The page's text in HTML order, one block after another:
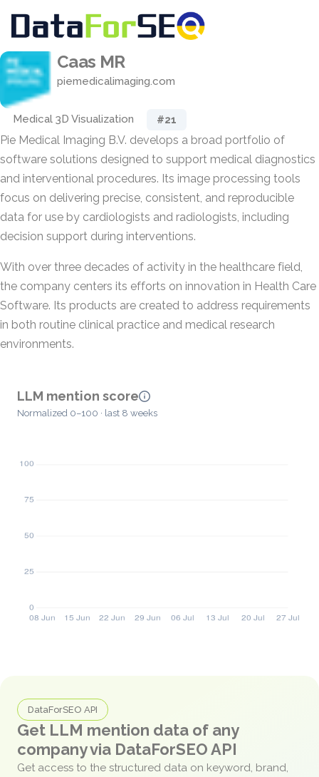
Caas MR
piemedicalimaging.com
Medical 3D Visualization #21
Pie Medical Imaging B.V. develops a broad portfolio of
software solutions designed to support medical diagnostics
and interventional procedures. Its image processing tools
focus on delivering precise, consistent, and reproducible
data for use by cardiologists and radiologists, including
decision support during interventions.
With over three decades of activity in the healthcare field,
the company centers its efforts on innovation in Health Care
Software. Its products are created to address requirements
in both routine clinical practice and medical research
environments.
LLM mention score
Normalized 0–100 · last 8 weeks
DataForSEO API
Get LLM mention data of any
company via DataForSEO API
Get access to the structured data on keyword, brand,